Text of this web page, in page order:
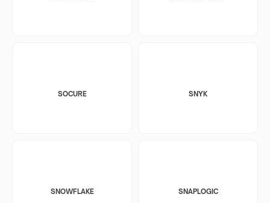
SOCURE SNYK
SNOWFLAKE SNAPLOGIC